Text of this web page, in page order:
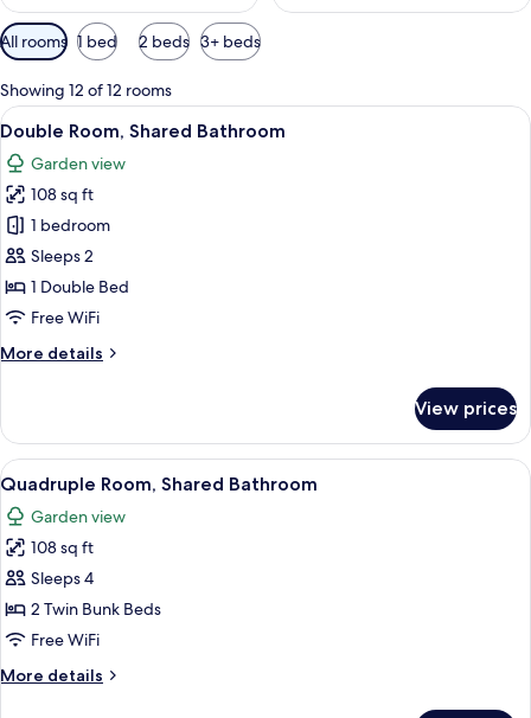
Available
filters
for
rooms
All rooms 1 bed 2 beds 3+ beds
Showing 12 of 12 rooms
View
all
photos
for
Double
Room,
Shared
Bathroom
A red building with a tiled roof, a
8
Double Room, Shared Bathroom
Garden view
108 sq ft
1 bedroom
Sleeps 2
1 Double Bed
Free WiFi
More details
More
Room,
Shared
Bathroom
View prices
View
all
photos
for
Quadruple
Room,
Shared
A red building with a tiled roof, a
9
Quadruple Room, Shared Bathroom
Garden view
108 sq ft
Sleeps 4
2 Twin Bunk Beds
Free WiFi
More details
More